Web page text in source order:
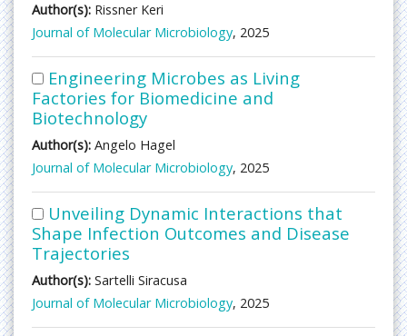
Author(s): Rissner Keri
Journal of Molecular Microbiology, 2025
Engineering Microbes as Living
Factories for Biomedicine and
Biotechnology
Author(s): Angelo Hagel
Journal of Molecular Microbiology, 2025
Unveiling Dynamic Interactions that
Shape Infection Outcomes and Disease
Trajectories
Author(s): Sartelli Siracusa
Journal of Molecular Microbiology, 2025